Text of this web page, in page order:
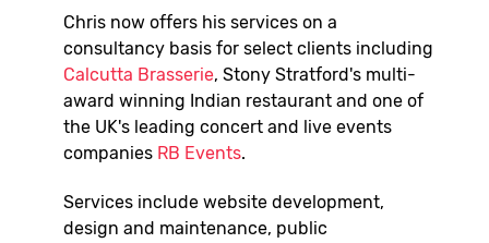
Chris now offers his services on a
consultancy basis for select clients including
Calcutta Brasserie, Stony Stratford's multi-
award winning Indian restaurant and one of
the UK's leading concert and live events
companies RB Events.
Services include website development,
design and maintenance, public